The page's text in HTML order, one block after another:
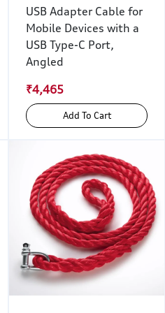
USB Adapter Cable for
Mobile Devices with a
USB Type-C Port,
Angled
₹4,465
Add To Cart